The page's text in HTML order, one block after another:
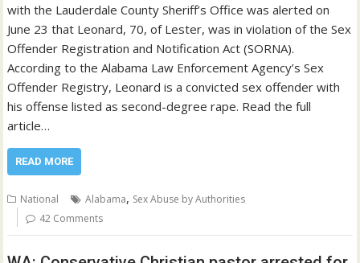
with the Lauderdale County Sheriff’s Office was alerted on
June 23 that Leonard, 70, of Lester, was in violation of the Sex
Offender Registration and Notification Act (SORNA).
According to the Alabama Law Enforcement Agency’s Sex
Offender Registry, Leonard is a convicted sex offender with
his offense listed as second-degree rape. Read the full
article…
READ MORE
National Alabama, Sex Abuse by Authorities
42 Comments